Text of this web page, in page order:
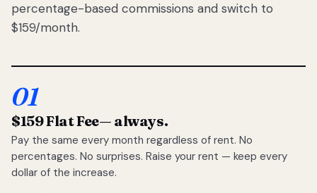
percentage-based commissions and switch to
$159/month.
01
$159 Flat Fee— always.
Pay the same every month regardless of rent. No
percentages. No surprises. Raise your rent — keep every
dollar of the increase.